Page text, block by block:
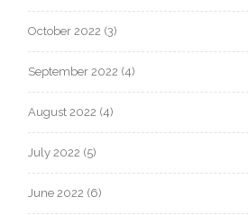
October 2022 (3)
September 2022 (4)
August 2022 (4)
July 2022 (5)
June 2022 (6)